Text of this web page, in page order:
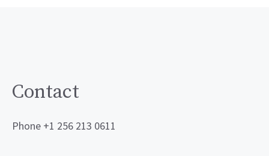
Contact
Phone +1 256 213 0611